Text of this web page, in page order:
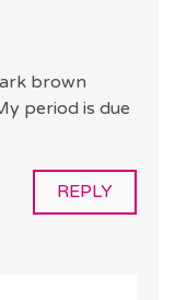
brown
period is due
REPLY